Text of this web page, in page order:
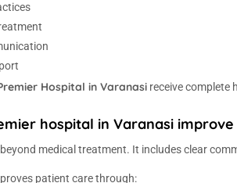
Hospital in Varanasi receive complete
hospital in Varanasi
medical treatment. It includes clear
patient care through: